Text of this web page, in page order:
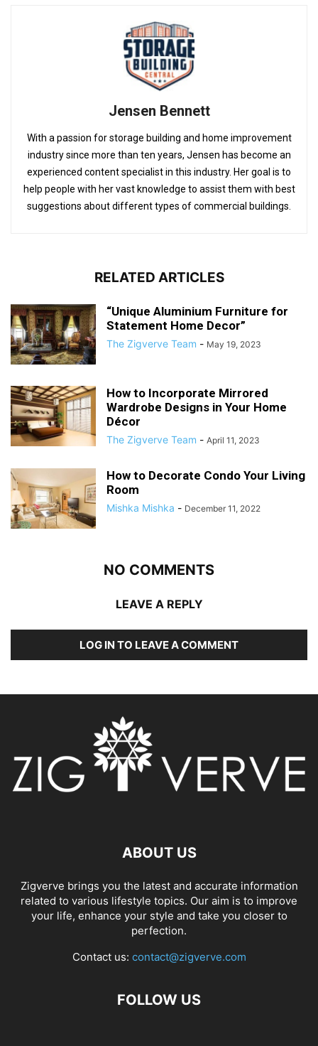
Jensen Bennett
With a passion for storage building and home improvement
industry since more than ten years, Jensen has become an
experienced content specialist in this industry. Her goal is to
help people with her vast knowledge to assist them with best
suggestions about different types of commercial buildings.
RELATED ARTICLES
“Unique Aluminium Furniture for
Statement Home Decor”
The Zigverve Team - May 19, 2023
How to Incorporate Mirrored
Wardrobe Designs in Your Home
Décor
The Zigverve Team - April 11, 2023
How to Decorate Condo Your Living
Room
Mishka Mishka - December 11, 2022
NO COMMENTS
LEAVE A REPLY
LOG IN TO LEAVE A COMMENT
ABOUT US
Zigverve brings you the latest and accurate information
related to various lifestyle topics. Our aim is to improve
your life, enhance your style and take you closer to
perfection.
Contact us: contact@zigverve.com
FOLLOW US